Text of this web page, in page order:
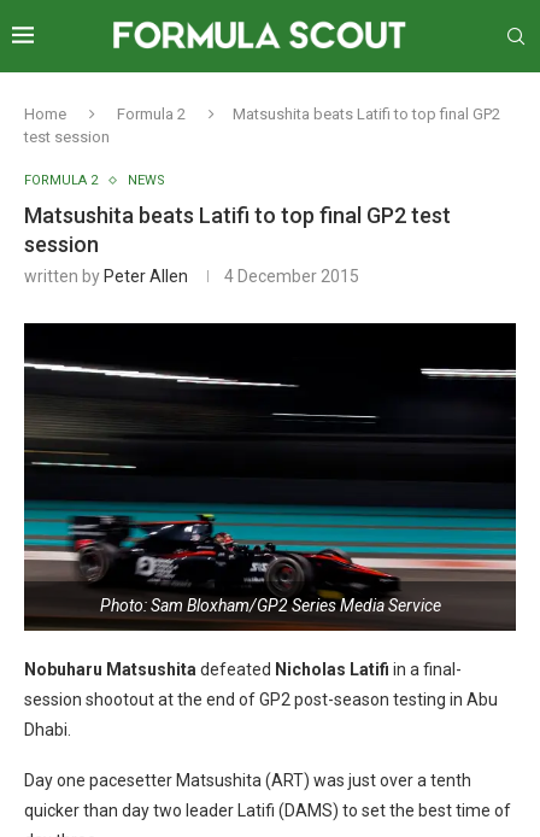
Home Formula 2
Matsushita beats Latifi to top final GP2
test session
FORMULA 2 NEWS
Matsushita beats Latifi to top final GP2 test
session
written by Peter Allen 4 December 2015
Photo: Sam Bloxham/GP2 Series Media Service
Nobuharu Matsushita defeated Nicholas Latifi in a final-
session shootout at the end of GP2 post-season testing in Abu
Dhabi.
Day one pacesetter Matsushita (ART) was just over a tenth
quicker than day two leader Latifi (DAMS) to set the best time of